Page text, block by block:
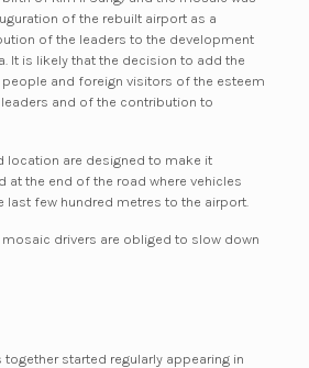
of the rebuilt airport as a
of the leaders to the development
It is likely that the decision to add the
and foreign visitors of the esteem
and of the contribution to
location are designed to make it
at the end of the road where vehicles
last few hundred metres to the airport.
drivers are obliged to slow down
started regularly appearing in